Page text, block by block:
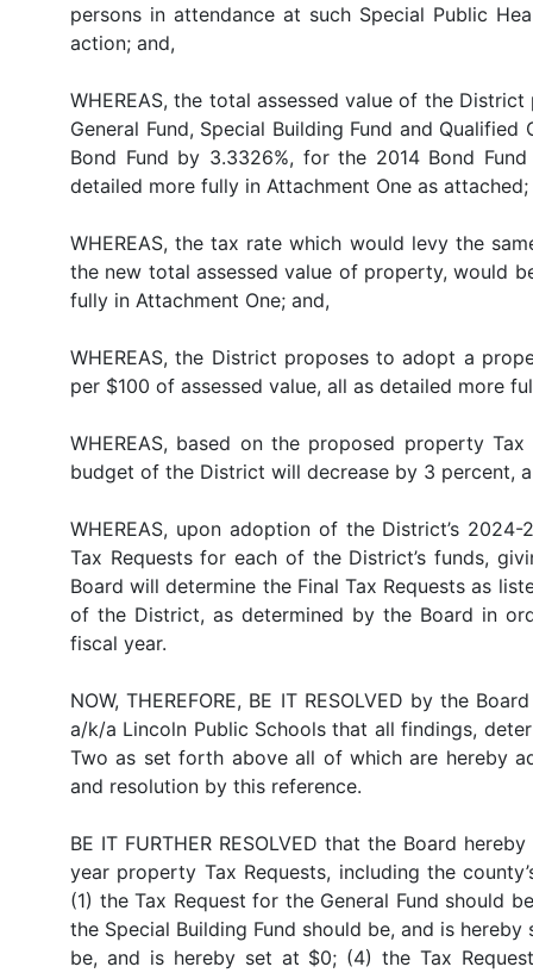
persons in attendance at such Special Public
action; and,
WHEREAS, the total assessed value of the
General Fund, Special Building Fund and
Bond Fund by 3.3326%, for the 2014 Bond
detailed more fully in Attachment One as attached;
WHEREAS, the tax rate which would levy the
the new total assessed value of property, would
fully in Attachment One; and,
WHEREAS, the District proposes to adopt a
per $100 of assessed value, all as detailed more
WHEREAS, based on the proposed property
budget of the District will decrease by 3 percent,
WHEREAS, upon adoption of the District’s
Tax Requests for each of the District’s funds,
Board will determine the Final Tax Requests as
of the District, as determined by the Board in
fiscal year.
NOW, THEREFORE, BE IT RESOLVED by the
a/k/a Lincoln Public Schools that all findings,
Two as set forth above all of which are hereby
and resolution by this reference.
BE IT FURTHER RESOLVED that the Board
year property Tax Requests, including the
(1) the Tax Request for the General Fund should
the Special Building Fund should be, and is
be, and is hereby set at $0; (4) the Tax